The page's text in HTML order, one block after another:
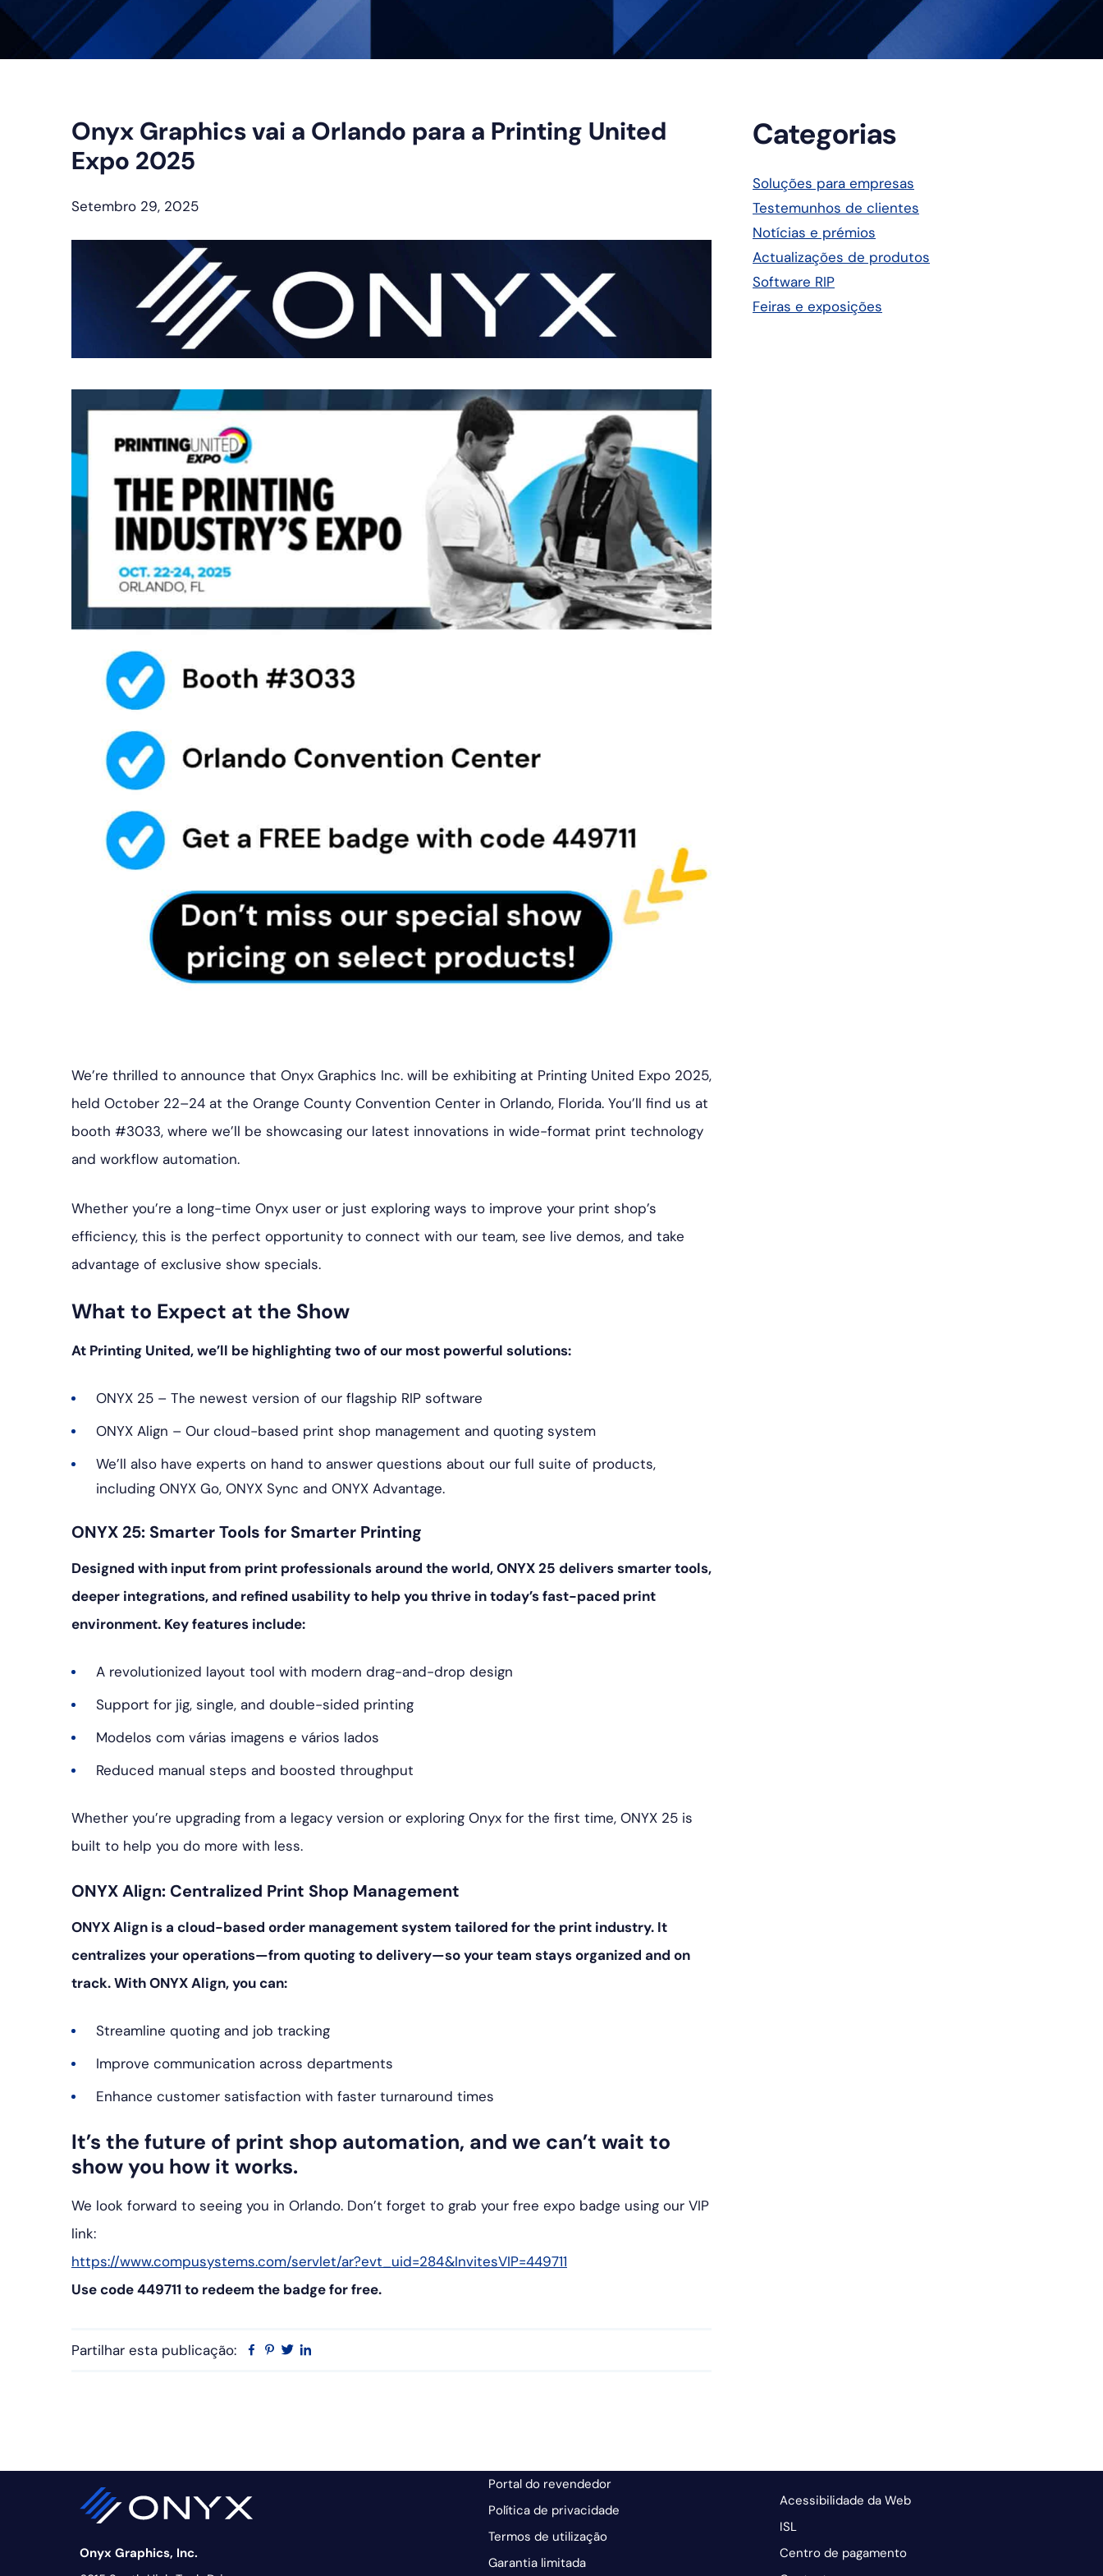
Onyx Graphics vai a Orlando para a Printing United
Expo 2025
Setembro 29, 2025
We’re thrilled to announce that Onyx Graphics Inc. will be exhibiting at Printing United Expo 2025,
held October 22–24 at the Orange County Convention Center in Orlando, Florida. You’ll find us at
booth #3033, where we’ll be showcasing our latest innovations in wide-format print technology
and workflow automation.
Whether you’re a long-time Onyx user or just exploring ways to improve your print shop’s
efficiency, this is the perfect opportunity to connect with our team, see live demos, and take
advantage of exclusive show specials.
What to Expect at the Show
At Printing United, we’ll be highlighting two of our most powerful solutions:
ONYX 25 – The newest version of our flagship RIP software
ONYX Align – Our cloud-based print shop management and quoting system
We’ll also have experts on hand to answer questions about our full suite of products,
including ONYX Go, ONYX Sync and ONYX Advantage.
ONYX 25: Smarter Tools for Smarter Printing
Designed with input from print professionals around the world, ONYX 25 delivers smarter tools,
deeper integrations, and refined usability to help you thrive in today’s fast-paced print
environment. Key features include:
A revolutionized layout tool with modern drag-and-drop design
Support for jig, single, and double-sided printing
Modelos com várias imagens e vários lados
Reduced manual steps and boosted throughput
Whether you’re upgrading from a legacy version or exploring Onyx for the first time, ONYX 25 is
built to help you do more with less.
ONYX Align: Centralized Print Shop Management
ONYX Align is a cloud-based order management system tailored for the print industry. It
centralizes your operations—from quoting to delivery—so your team stays organized and on
track. With ONYX Align, you can:
Streamline quoting and job tracking
Improve communication across departments
Enhance customer satisfaction with faster turnaround times
It’s the future of print shop automation, and we can’t wait to
show you how it works.
We look forward to seeing you in Orlando. Don’t forget to grab your free expo badge using our VIP
link:
https://www.compusystems.com/servlet/ar?evt_uid=284&InvitesVIP=449711
Use code 449711 to redeem the badge for free.
Partilhar esta publicação: Facebook
Pinterest
Twitter
Barra
lateral
principal
Categorias
Soluções para empresas
Testemunhos de clientes
Notícias e prémios
Actualizações de produtos
Software RIP
Feiras e exposições
Onyx Graphics, Inc.
Portal do revendedor
Política de privacidade
Termos de utilização
Garantia limitada
Acessibilidade da Web
ISL
Centro de pagamento